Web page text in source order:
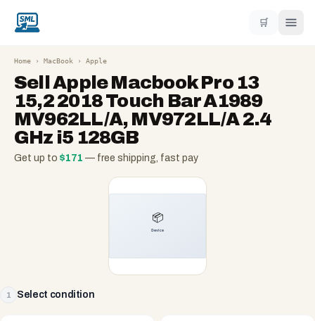
🛒
Home › MacBook › Apple
SellApple Macbook Pro 13
15,2 2018 Touch Bar A1989
MV962LL/A, MV972LL/A 2.4
GHz i5 128GB
Get up to $171 — free shipping, fast pay
1 Select condition